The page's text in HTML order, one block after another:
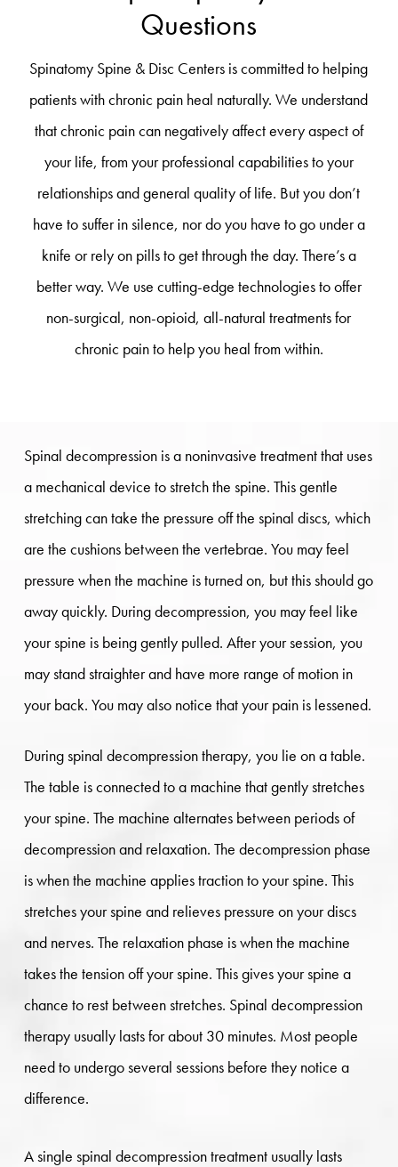
Questions
Spinatomy Spine & Disc Centers is committed to helping
patients with chronic pain heal naturally. We understand
that chronic pain can negatively affect every aspect of
your life, from your professional capabilities to your
relationships and general quality of life. But you don’t
have to suffer in silence, nor do you have to go under a
knife or rely on pills to get through the day. There’s a
better way. We use cutting-edge technologies to offer
non-surgical, non-opioid, all-natural treatments for
chronic pain to help you heal from within.
Spinal decompression is a noninvasive treatment that uses
a mechanical device to stretch the spine. This gentle
stretching can take the pressure off the spinal discs, which
are the cushions between the vertebrae. You may feel
pressure when the machine is turned on, but this should go
away quickly. During decompression, you may feel like
your spine is being gently pulled. After your session, you
may stand straighter and have more range of motion in
your back. You may also notice that your pain is lessened.
During spinal decompression therapy, you lie on a table.
The table is connected to a machine that gently stretches
your spine. The machine alternates between periods of
decompression and relaxation. The decompression phase
is when the machine applies traction to your spine. This
stretches your spine and relieves pressure on your discs
and nerves. The relaxation phase is when the machine
takes the tension off your spine. This gives your spine a
chance to rest between stretches. Spinal decompression
therapy usually lasts for about 30 minutes. Most people
need to undergo several sessions before they notice a
difference.
A single spinal decompression treatment usually lasts